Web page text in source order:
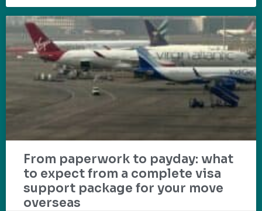
From paperwork to payday: what
to expect from a complete visa
support package for your move
overseas